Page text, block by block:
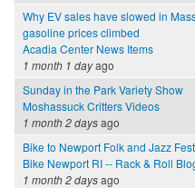
Why EV sales have slowed in
gasoline prices climbed
Acadia Center News Items
1 month 1 dayago
Sunday in the Park Variety Show
Moshassuck Critters Videos
1 month 2 daysago
Bike to Newport Folk and Jazz
Bike Newport RI -- Rack & Roll
1 month 2 daysago